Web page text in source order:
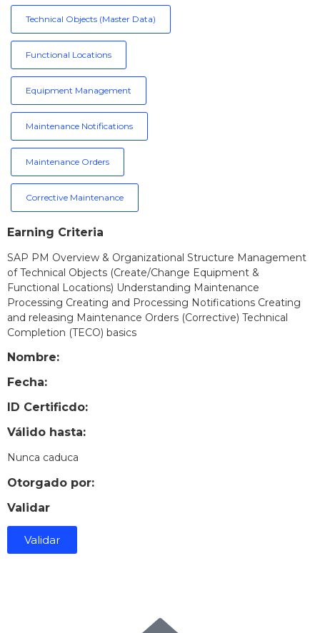
Technical Objects (Master Data)
Functional Locations
Equipment Management
Maintenance Notifications
Maintenance Orders
Corrective Maintenance
Earning Criteria
SAP PM Overview & Organizational Structure Management
of Technical Objects (Create/Change Equipment &
Functional Locations) Understanding Maintenance
Processing Creating and Processing Notifications Creating
and releasing Maintenance Orders (Corrective) Technical
Completion (TECO) basics
Nombre:
Fecha:
ID Certificdo:
Válido hasta:
Nunca caduca
Otorgado por:
Validar
Validar